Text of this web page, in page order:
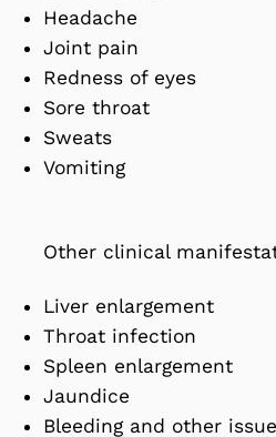
Headache
Joint pain
Redness of eyes
Sore throat
Sweats
Vomiting
Other clinical
Liver enlargement
Throat infection
Spleen enlargement
Jaundice
Bleeding and other